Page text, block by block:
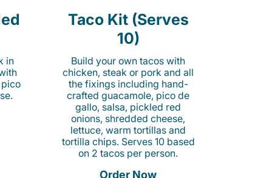
in
Taco Kit (Serves
10)
Build your own tacos with
chicken, steak or pork and all
the fixings including hand-
crafted guacamole, pico de
gallo, salsa, pickled red
onions, shredded cheese,
lettuce, warm tortillas and
tortilla chips. Serves 10 based
on 2 tacos per person.
Order Now